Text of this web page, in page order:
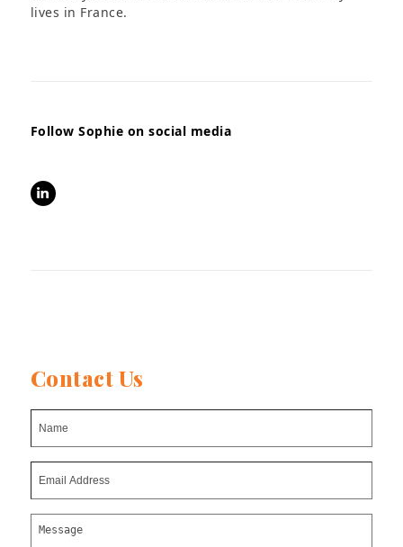
lives in France.
Follow Sophie on social media
LinkedIn
Contact Us